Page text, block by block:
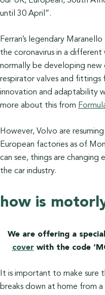
until 30 April”.
Ferrari’s legendary
the coronavirus in a
normally be developing
respirator valves and fittings
innovation and adaptability
more about this from
However, Volvo are
European factories as of
can see, things are changing
the car industry.
how is
We are offering a special
coverwith the code
It is important to make
breaks down at home from